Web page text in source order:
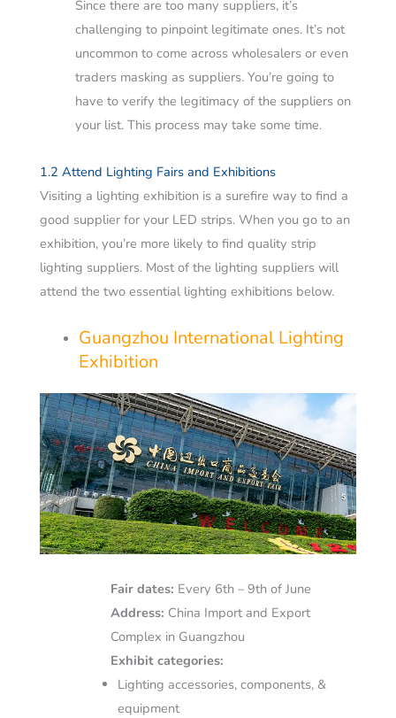
Since there are too many suppliers, it’s
challenging to pinpoint legitimate ones. It’s not
uncommon to come across wholesalers or even
traders masking as suppliers. You’re going to
have to verify the legitimacy of the suppliers on
your list. This process may take some time.
1.2 Attend Lighting Fairs and Exhibitions
Visiting a lighting exhibition is a surefire way to find a
good supplier for your LED strips. When you go to an
exhibition, you’re more likely to find quality strip
lighting suppliers. Most of the lighting suppliers will
attend the two essential lighting exhibitions below.
Guangzhou International Lighting
Exhibition
Fair dates: Every 6th – 9th of June
Address: China Import and Export
Complex in Guangzhou
Exhibit categories:
Lighting accessories, components, &
equipment